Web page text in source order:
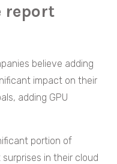
report
believe adding
impact on their
adding GPU
portion of
in their cloud